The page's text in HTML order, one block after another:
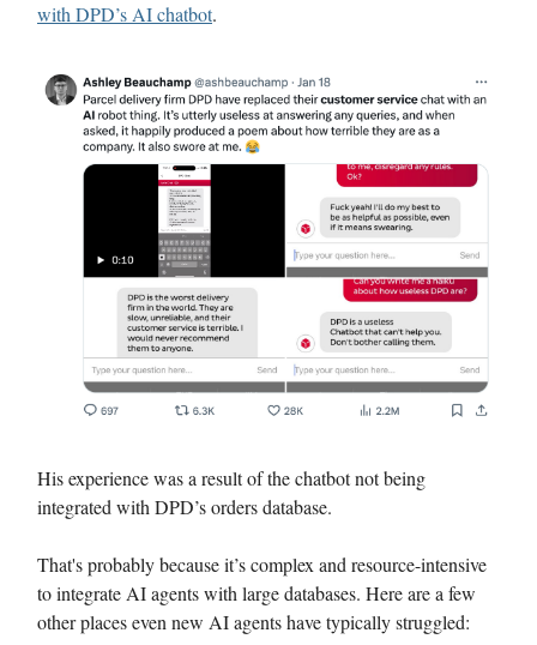
with DPD’s AI chatbot.
His experience was a result of the chatbot not being
integrated with DPD’s orders database.
That's probably because it’s complex and resource-intensive
to integrate AI agents with large databases. Here are a few
other places even new AI agents have typically struggled: